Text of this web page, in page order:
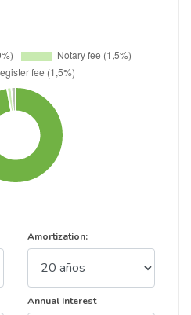
Amortization:
Annual Interest